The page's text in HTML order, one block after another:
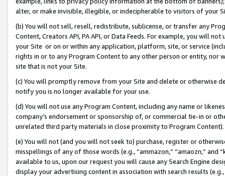
alter, or make invisible, illegible, or indecipherable to visitors of your
(b) You will not sell, resell, redistribute, sublicense, or transfer any
Content, Creators API, PA API, or Data Feeds. For example, you will
your Site or on or within any application, platform, site, or service
rights in or to any Program Content to any other person or entity, nor
site that is not your Site.
(c) You will promptly remove from your Site and delete or otherwise
notify you is no longer available for your use.
(d) You will not use any Program Content, including any name or
company’s endorsement or sponsorship of, or commercial tie-in or
unrelated third party materials in close proximity to Program Content).
(e) You will not (and you will not seek to) purchase, register or
misspellings of any of those words (e.g., “ammazon,” “amaozn,” and
available to us, upon our request you will cause any Search Engine
display your advertising content in association with search results